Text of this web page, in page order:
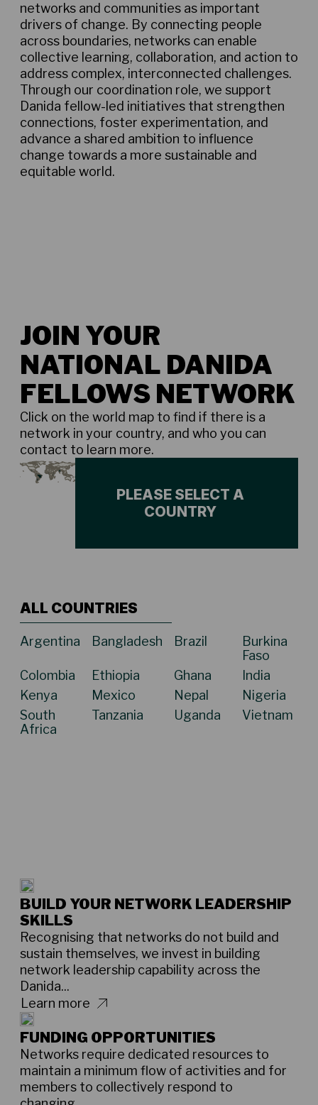
networks and communities as important
drivers of change. By connecting people
across boundaries, networks can enable
collective learning, collaboration, and action to
address complex, interconnected challenges.
Through our coordination role, we support
Danida fellow-led initiatives that strengthen
connections, foster experimentation, and
advance a shared ambition to influence
change towards a more sustainable and
equitable world.
JOIN YOUR
NATIONAL DANIDA
FELLOWS NETWORK
Click on the world map to find if there is a
network in your country, and who you can
contact to learn more.
PLEASE SELECT A
COUNTRY
ALL COUNTRIES
Argentina Bangladesh Brazil
Burkina
Faso
Colombia
Ethiopia Ghana
India
Kenya
Mexico Nepal
Nigeria
South
Africa
Tanzania Uganda Vietnam
BUILD YOUR NETWORK LEADERSHIP
SKILLS
Recognising that networks do not build and
sustain themselves, we invest in building
network leadership capability across the
Danida...
Learn more
FUNDING OPPORTUNITIES
Networks require dedicated resources to
maintain a minimum flow of activities and for
members to collectively respond to